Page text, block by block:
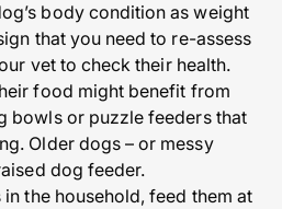
body condition as weight
that you need to re-assess
vet to check their health.
food might benefit from
bowls or puzzle feeders that
Older dogs – or messy
dog feeder.
the household, feed them at